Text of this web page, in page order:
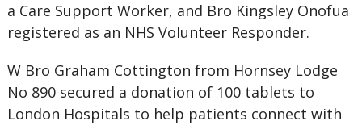
a Care Support Worker, and Bro Kingsley Onofua
registered as an NHS Volunteer Responder.
W Bro Graham Cottington from Hornsey Lodge
No 890 secured a donation of 100 tablets to
London Hospitals to help patients connect with